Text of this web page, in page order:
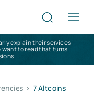
explain their services
to read that turns
> 7 Altcoins